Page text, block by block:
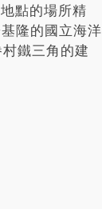
點的場所精
隆的國立海洋
鐵三角的建